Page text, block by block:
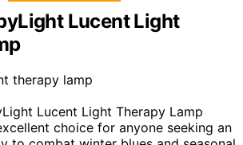
Lucent Light
Lucent Light Therapy Lamp
choice for anyone seeking an